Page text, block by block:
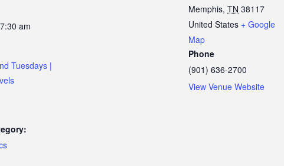
am
Tuesdays |
Memphis, TN 38117
United States + Google
Map
Phone
(901) 636-2700
View Venue Website